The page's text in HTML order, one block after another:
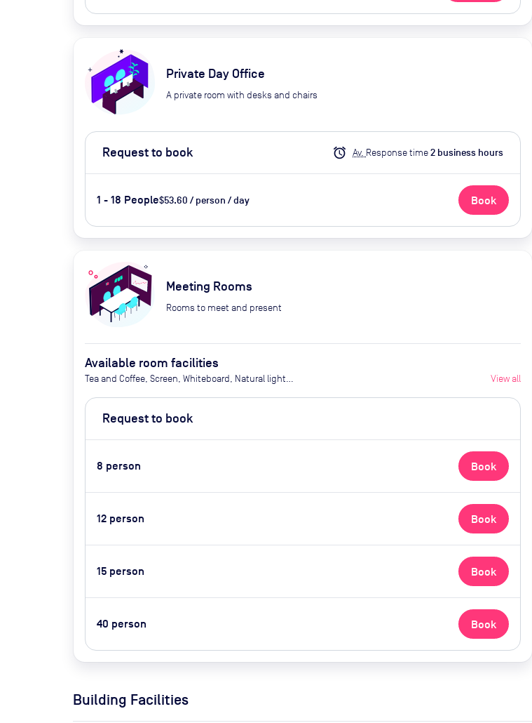
Private Day Office
A private room with desks and chairs
Request to book alarm Av. Response time2 business hours
1 - 18 People$53.60 / person / day Book
Meeting Rooms
Rooms to meet and present
Available room facilities
Tea and Coffee, Screen, Whiteboard, Natural light,
Catering Available Upon Request (Extra Cost)
View all
Request to book
8 person Book
12 person Book
15 person Book
40 person Book
Building Facilities